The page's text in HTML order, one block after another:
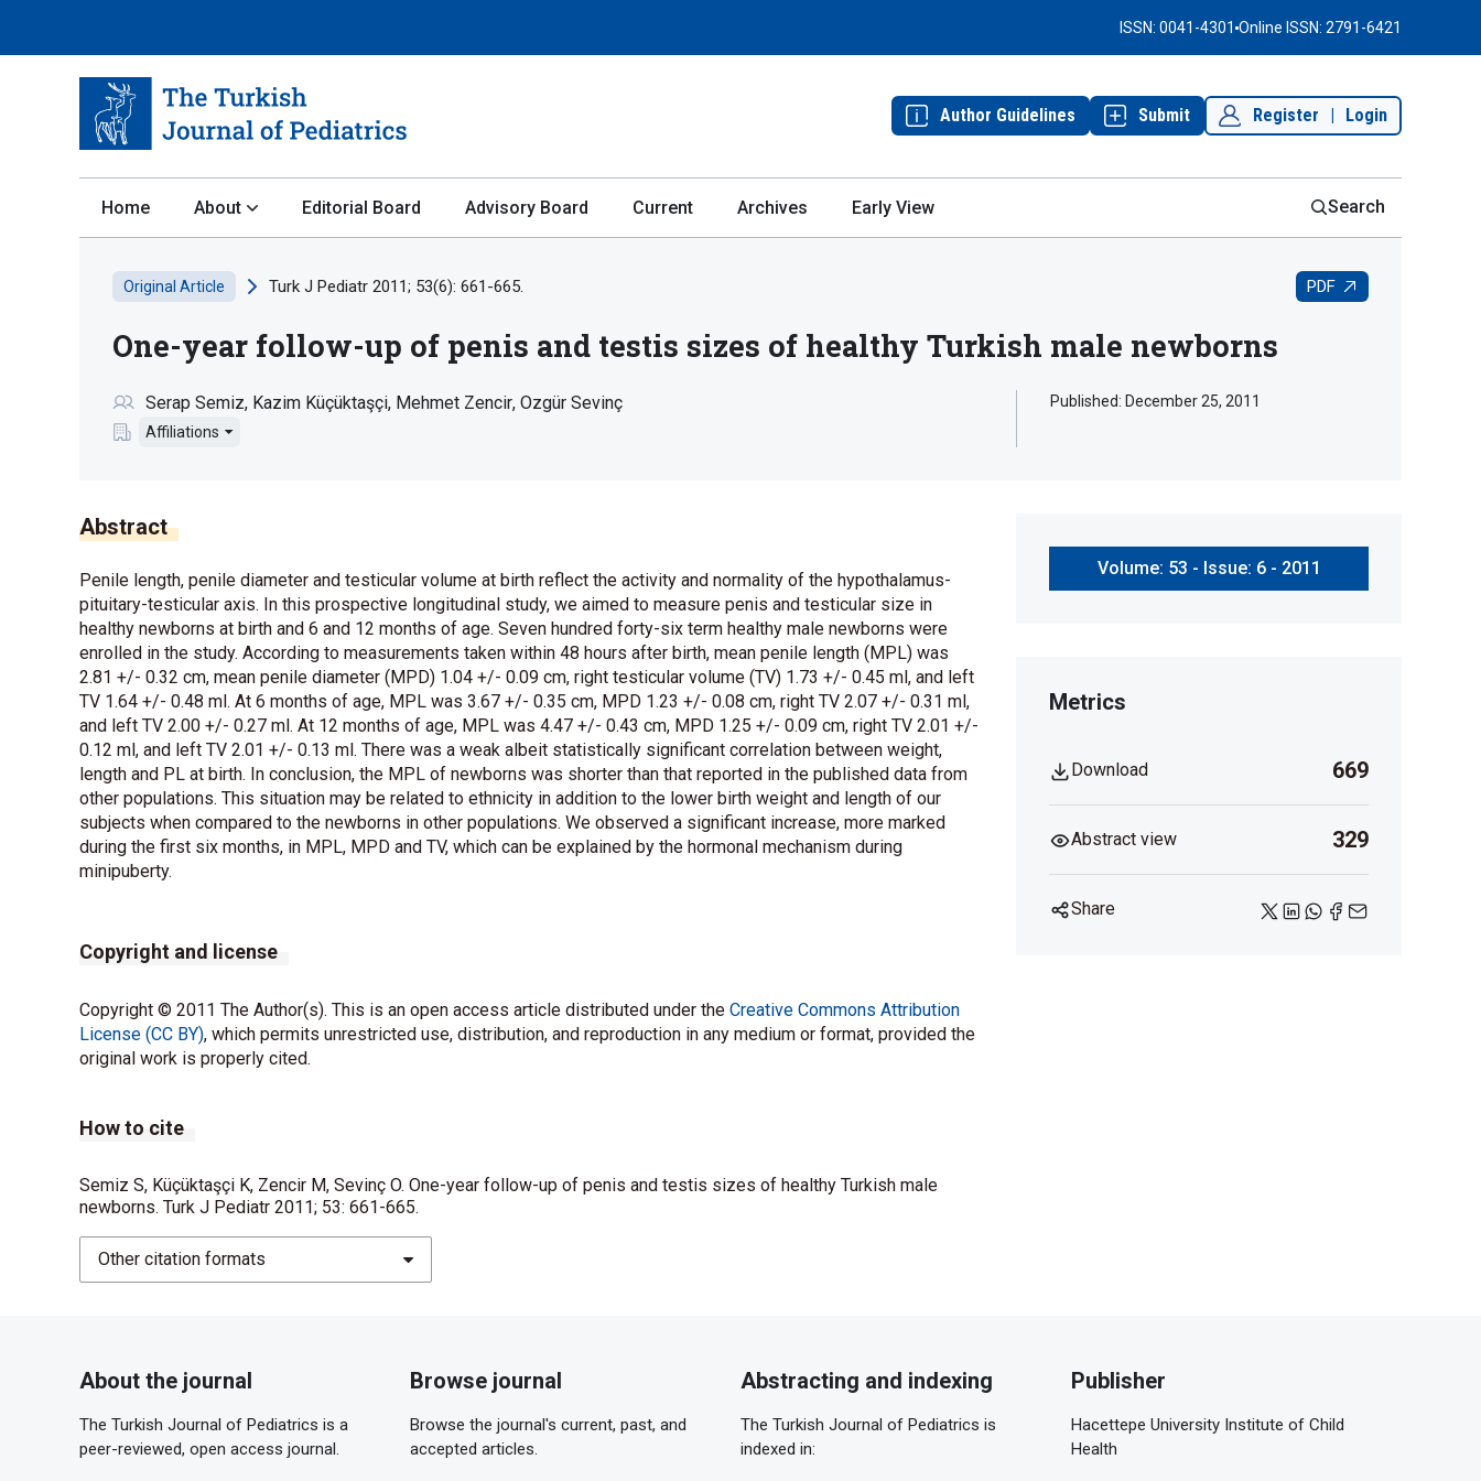
ISSN: 0041-4301 Online ISSN: 2791-6421
Author Guidelines Submit Register Login
Home About Editorial Board Advisory Board Current Archives Early View Search
Original Article Turk J Pediatr 2011; 53(6): 661-665. PDF
One-year follow-up of penis and testis sizes of healthy Turkish male newborns
Serap Semiz Kazim Küçüktaşçi Mehmet Zencir Ozgür Sevinç
Affiliations
Published: December 25, 2011
Abstract
Penile length, penile diameter and testicular volume at birth reflect the activity and normality of the hypothalamus-
pituitary-testicular axis. In this prospective longitudinal study, we aimed to measure penis and testicular size in
healthy newborns at birth and 6 and 12 months of age. Seven hundred forty-six term healthy male newborns were
enrolled in the study. According to measurements taken within 48 hours after birth, mean penile length (MPL) was
2.81 +/- 0.32 cm, mean penile diameter (MPD) 1.04 +/- 0.09 cm, right testicular volume (TV) 1.73 +/- 0.45 ml, and left
TV 1.64 +/- 0.48 ml. At 6 months of age, MPL was 3.67 +/- 0.35 cm, MPD 1.23 +/- 0.08 cm, right TV 2.07 +/- 0.31 ml,
and left TV 2.00 +/- 0.27 ml. At 12 months of age, MPL was 4.47 +/- 0.43 cm, MPD 1.25 +/- 0.09 cm, right TV 2.01 +/-
0.12 ml, and left TV 2.01 +/- 0.13 ml. There was a weak albeit statistically significant correlation between weight,
length and PL at birth. In conclusion, the MPL of newborns was shorter than that reported in the published data from
other populations. This situation may be related to ethnicity in addition to the lower birth weight and length of our
subjects when compared to the newborns in other populations. We observed a significant increase, more marked
during the first six months, in MPL, MPD and TV, which can be explained by the hormonal mechanism during
minipuberty.
Copyright and license
Copyright © 2011 The Author(s). This is an open access article distributed under the Creative Commons Attribution
License (CC BY), which permits unrestricted use, distribution, and reproduction in any medium or format, provided the
original work is properly cited.
How to cite
Semiz S, Küçüktaşçi K, Zencir M, Sevinç O. One-year follow-up of penis and testis sizes of healthy Turkish male
newborns. Turk J Pediatr 2011; 53: 661-665.
Other citation formats
Volume: 53 - Issue: 6 - 2011
Metrics
Download 669
Abstract view 329
Share
About the journal
The Turkish Journal of Pediatrics is a
peer-reviewed, open access journal.
Browse journal
Browse the journal's current, past, and
accepted articles.
Abstracting and indexing
The Turkish Journal of Pediatrics is
indexed in:
Publisher
Hacettepe University Institute of Child
Health